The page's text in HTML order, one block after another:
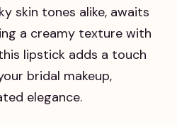
skin tones alike, awaits
a creamy texture with
lipstick adds a touch
bridal makeup,
elegance.